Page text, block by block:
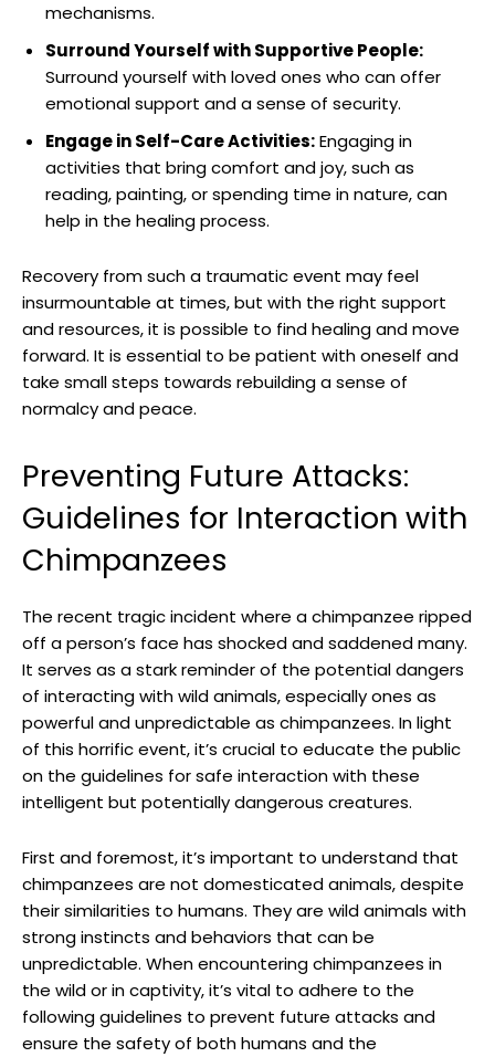
mechanisms.
Surround Yourself with Supportive People:
Surround yourself with loved ones who can offer
emotional support and ⁤a⁤ sense⁤ of security.
Engage​ in Self-Care ‍Activities:Engaging in
activities that bring comfort and ‌joy,⁤ such⁢ as
reading, painting,⁣ or spending time in nature,⁢ can
help in ‌the healing process.
Recovery from such‌ a traumatic ‍event may‍ feel
insurmountable at ‍times,⁢ but with the right​ support
and resources, it is possible to find healing and move
forward. It is essential to be patient with⁣ oneself and
take ⁣small‍ steps towards rebuilding a sense of
‍normalcy and peace.
Preventing Future Attacks:
Guidelines for Interaction with
Chimpanzees
The recent tragic incident where ⁢a chimpanzee ripped
off⁣ a person’s face has shocked⁢ and saddened many. ​
It⁣ serves as a stark⁢ reminder of‌ the⁢ potential dangers
of interacting ​with wild ‍animals, ‌especially ones as
powerful and unpredictable ​as ‍chimpanzees.⁣ In light‍
of this horrific event, it’s crucial to educate​ the ⁤public
on ⁤the ⁣guidelines ⁢for safe interaction​ with these
intelligent but potentially dangerous creatures.
First and foremost, it’s important to understand that
chimpanzees are⁤ not domesticated⁣ animals, despite​
their similarities to humans. They are wild animals⁢ with
strong‍ instincts and behaviors that can be
unpredictable. When encountering chimpanzees in
the wild or⁢ in ⁣captivity, it’s vital to ⁤adhere⁢ to⁣ the
following guidelines to prevent future attacks and⁢
ensure the ⁢safety of both humans and the